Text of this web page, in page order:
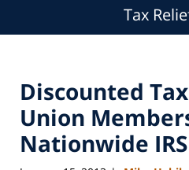
Tax
Discounted
Union
Nationwide